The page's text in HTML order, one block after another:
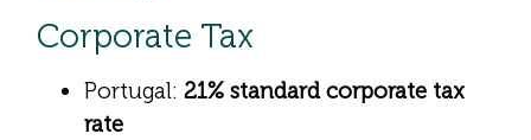
Corporate Tax
Portugal: 21% standard corporate tax
rate